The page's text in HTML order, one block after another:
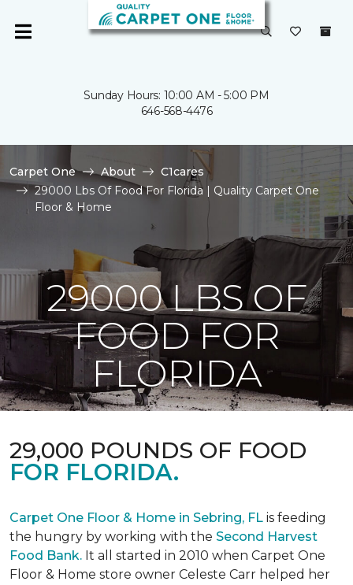
Sunday Hours: 10:00 AM - 5:00 PM
646-568-4476
Carpet One About
C1cares
29000 Lbs Of Food For Florida | Quality Carpet One
Floor & Home
29000 LBS OF
FOOD FOR
FLORIDA
29,000 POUNDS OF FOOD
FOR FLORIDA.
Carpet One Floor & Home in Sebring, FL is feeding
the hungry by working with the Second Harvest
Food Bank. It all started in 2010 when Carpet One
Floor & Home store owner Celeste Carr helped her